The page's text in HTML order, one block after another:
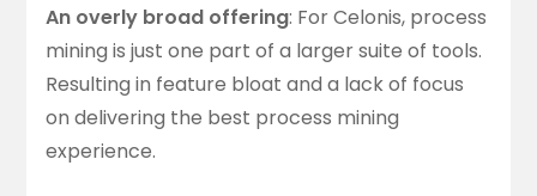
An overly broad offering: For Celonis, process
mining is just one part of a larger suite of tools.
Resulting in feature bloat and a lack of focus
on delivering the best process mining
experience.